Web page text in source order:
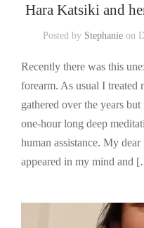
Hara Katsiki and
Posted by Stephanieon
Recently there was this
forearm. As usual I
gathered over the years
one-hour long deep
human assistance. My
appeared in my mind and